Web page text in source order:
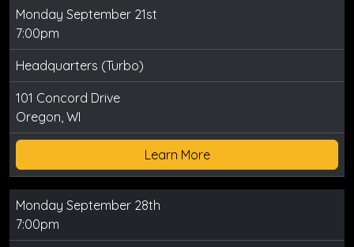
Monday September 21st
7:00pm
Headquarters (Turbo)
101 Concord Drive
Oregon, WI
Learn More
Monday September 28th
7:00pm